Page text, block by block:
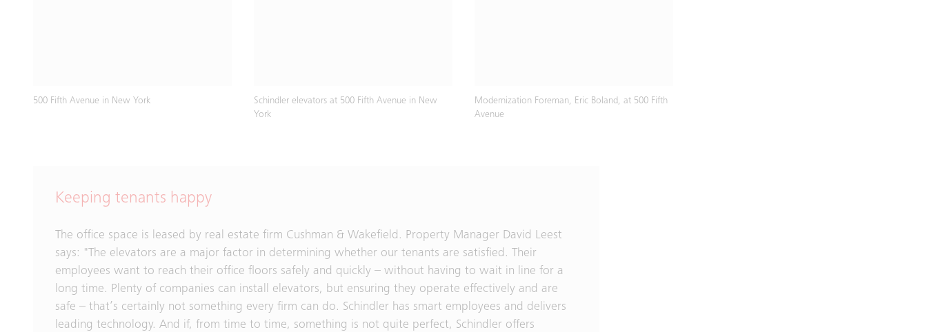
500 Fifth Avenue in New York
Schindler elevators at 500 Fifth Avenue in New
York
Modernization Foreman, Eric Boland, at 500 Fifth
Avenue
Keeping tenants happy
The office space is leased by real estate firm Cushman & Wakefield. Property Manager David Leest
says: "The elevators are a major factor in determining whether our tenants are satisfied. Their
employees want to reach their office floors safely and quickly – without having to wait in line for a
long time. Plenty of companies can install elevators, but ensuring they operate effectively and are
safe – that’s certainly not something every firm can do. Schindler has smart employees and delivers
leading technology. And if, from time to time, something is not quite perfect, Schindler offers